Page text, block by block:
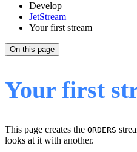
Develop
JetStream
Your first stream
On this page
Your first
This page creates the ORDERS
looks at it with another.